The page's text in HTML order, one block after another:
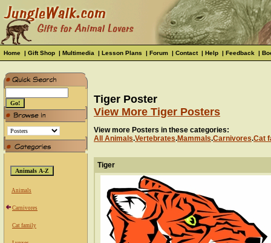
Home | Gift Shop | Multimedia | Lesson Plans | Forum | Contact| Help | Feedback |
Animals
Carnivores
Cat family
Tiger Poster
View More Tiger Posters
View more Posters in these categories:
All Animals.Vertebrates.Mammals.Carnivores.Cat
Tiger